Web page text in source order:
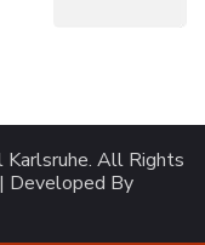
. All Rights
Developed By